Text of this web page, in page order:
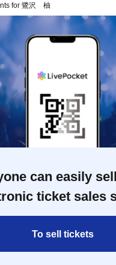
for 鷺沢 柚
can easily
ticket sales
To sell tickets